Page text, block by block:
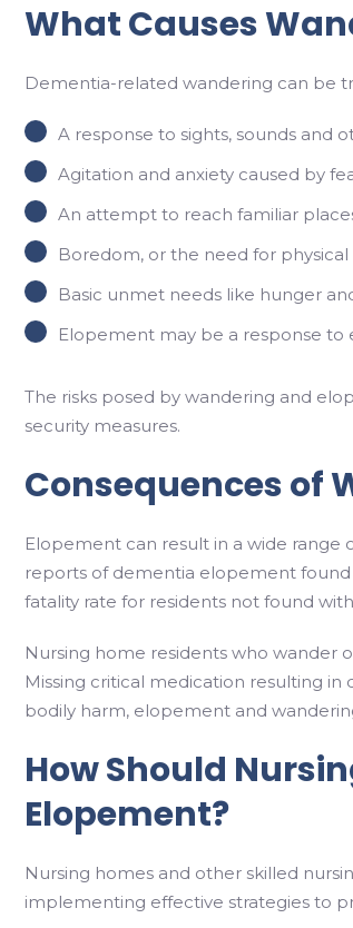
What Causes
Dementia-related wandering can be
A response to sights, sounds and
Agitation and anxiety caused by
An attempt to reach familiar
Boredom, or the need for physical
Basic unmet needs like hunger
Elopement may be a response
The risks posed by wandering and
security measures.
Consequences of
Elopement can result in a wide range
reports of dementia elopement found
fatality rate for residents not found
Nursing home residents who wander
Missing critical medication resulting
bodily harm, elopement and
How Should
Elopement?
Nursing homes and other skilled
implementing effective strategies to